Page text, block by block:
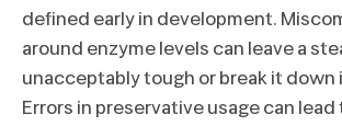
defined early in development.
around enzyme levels can leave a
unacceptably tough or break it down
Errors in preservative usage can lead